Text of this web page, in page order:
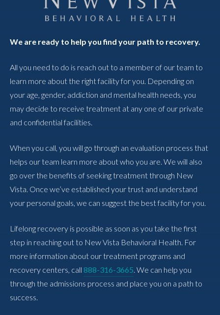
We are ready to help you find your path to recovery.
All you need to do is reach out to a member of our team to
learn more about the right facility for you. Depending on
your age, gender, addiction and mental health needs, you
may decide to receive treatment at any one of our private
and confidential facilities.
When you call, you will go through an evaluation process that
helps our team learn more about who you are. We will also
go over the benefits of seeking treatment through New
Vista. Once we’ve established your trust and understand
your personal goals, we can suggest the best facility for you.
Lifelong recovery is possible as soon as you take the first
step in reaching out to New Vista Behavioral Health. For
more information about our treatment programs and
recovery centers, call 888-316-3665 . We can help you
through the admissions process and place you on a path to
success.